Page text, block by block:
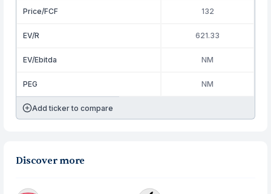
Price/FCF 132
EV/R 621.33
EV/Ebitda NM
PEG NM
Add ticker to compare
Discover more